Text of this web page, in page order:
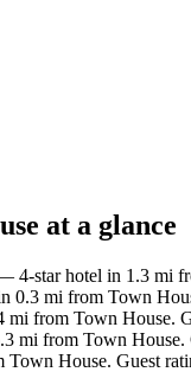
at a glance
4-star hotel in 1.3 mi
0.3 mi from Town
mi from Town House.
mi from Town
House. Guest